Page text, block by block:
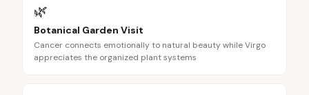
🌿
Botanical Garden Visit
Cancer connects emotionally to natural beauty while Virgo
appreciates the organized plant systems